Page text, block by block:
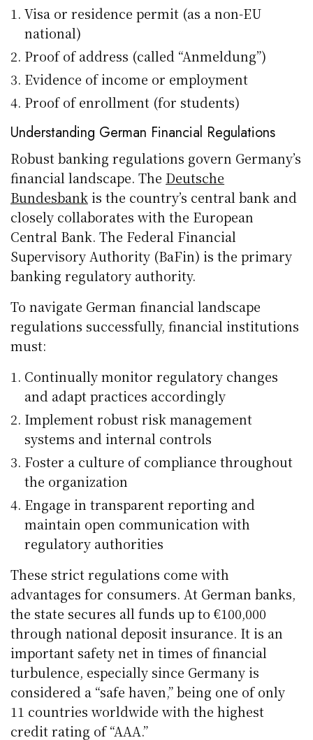
Visa or residence permit (as a non-EU
national)
Proof of address (called “Anmeldung”)
Evidence of income or employment
Proof of enrollment (for students)
Understanding German Financial Regulations
Robust banking regulations govern Germany’s
financial landscape. The Deutsche
Bundesbankis the country’s central bank and
closely collaborates with the European
Central Bank. The Federal Financial
Supervisory Authority (BaFin) is the primary
banking regulatory authority.
To navigate German financial landscape
regulations successfully, financial institutions
must:
Continually monitor regulatory changes
and adapt practices accordingly
Implement robust risk management
systems and internal controls
Foster a culture of compliance throughout
the organization
Engage in transparent reporting and
maintain open communication with
regulatory authorities
These strict regulations come with
advantages for consumers. At German banks,
the state secures all funds up to €100,000
through national deposit insurance. It is an
important safety net in times of financial
turbulence, especially since Germany is
considered a “safe haven,” being one of only
11 countries worldwide with the highest
credit rating of “AAA.”